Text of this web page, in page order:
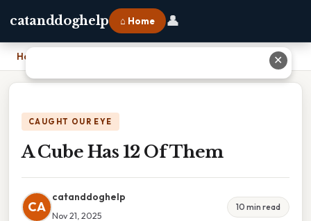
catanddoghelp ⌂ Home 👤
Home
CAUGHT OUR EYE
A Cube Has 12 Of Them
CA
catanddoghelp
Nov 21, 2025
10 min read
✕